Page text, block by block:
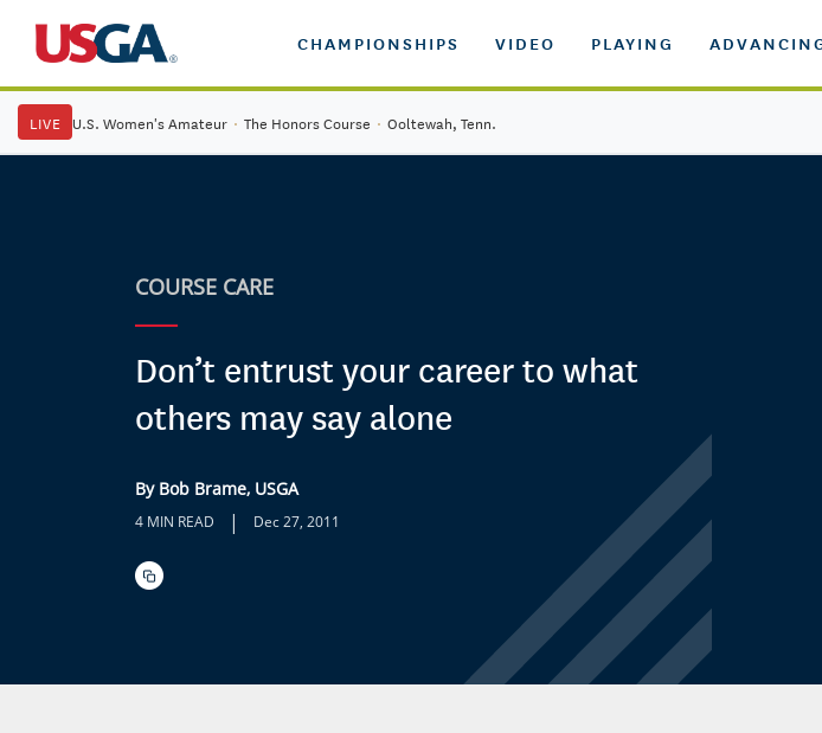
CHAMPIONSHIPS VIDEO PLAYING
LIVE U.S. Women's Amateur · The Honors Course · Ooltewah, Tenn.
COURSE CARE
Don’t entrust your career to what
others may say alone
By Bob Brame, USGA
4 MIN READ | Dec 27, 2011